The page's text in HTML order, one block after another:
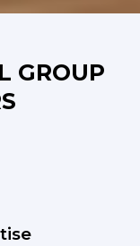
GROUP